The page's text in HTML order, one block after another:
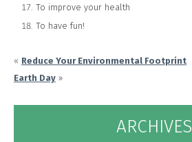
To improve your health
To have fun!
« Reduce Your Environmental Footprint
Earth Day »
ARCHIVES